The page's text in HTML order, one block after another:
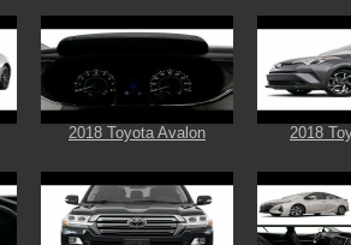
2018 Toyota Avalon 2018